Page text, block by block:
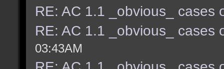
RE: AC 1.1 _obvious_ cases
RE: AC 1.1 _obvious_ cases
03:43AM